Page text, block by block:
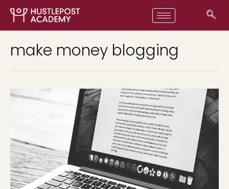
make money blogging